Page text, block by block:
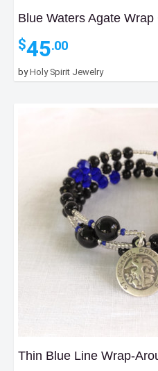
Blue Waters Agate
$45.00
byHoly Spirit Jewelry
Thin Blue Line Wrap-